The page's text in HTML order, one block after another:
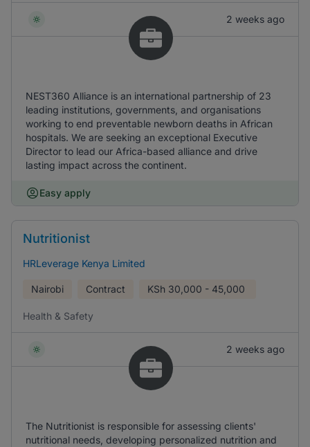
2 weeks ago
NEST360 Alliance is an international partnership of 23
leading institutions, governments, and organisations
working to end preventable newborn deaths in African
hospitals. We are seeking an exceptional Executive
Director to lead our Africa-based alliance and drive
lasting impact across the continent.
Easy apply
Nutritionist
HRLeverage Kenya Limited
Nairobi Contract KSh 30,000 - 45,000
Health & Safety
2 weeks ago
The Nutritionist is responsible for assessing clients'
nutritional needs, developing personalized nutrition and